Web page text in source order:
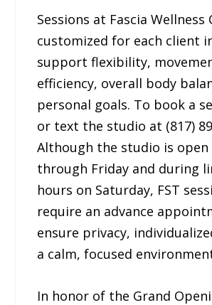
Sessions at Fascia Wellness
customized for each client
support flexibility,
efficiency, overall body
personal goals. To book a
or text the studio at (817)
Although the studio is open
through Friday and during
hours on Saturday, FST
require an advance
ensure privacy,
a calm, focused
In honor of the Grand